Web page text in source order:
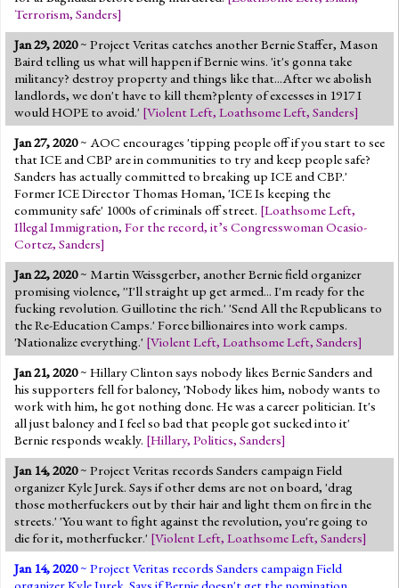
Terrorism, Sanders]
Jan 29, 2020~ Project Veritas catches another Bernie Staffer, Mason
Baird telling us what will happen if Bernie wins. 'it's gonna take
militancy? destroy property and things like that...After we abolish
landlords, we don't have to kill them?plenty of excesses in 1917 I
would HOPE to avoid.' [Violent Left, Loathsome Left, Sanders]
Jan 27, 2020~ AOC encourages 'tipping people off if you start to see
that ICE and CBP are in communities to try and keep people safe?
Sanders has actually committed to breaking up ICE and CBP.'
Former ICE Director Thomas Homan, 'ICE Is keeping the
community safe' 1000s of criminals off street. [Loathsome Left,
Illegal Immigration, For the record, it’s Congresswoman Ocasio-
Cortez, Sanders]
Jan 22, 2020~ Martin Weissgerber, another Bernie field organizer
promising violence, ''I'll straight up get armed... I'm ready for the
fucking revolution. Guillotine the rich.' 'Send All the Republicans to
the Re-Education Camps.' Force billionaires into work camps.
'Nationalize everything.' [Violent Left, Loathsome Left, Sanders]
Jan 21, 2020~ Hillary Clinton says nobody likes Bernie Sanders and
his supporters fell for baloney, 'Nobody likes him, nobody wants to
work with him, he got nothing done. He was a career politician. It's
all just baloney and I feel so bad that people got sucked into it'
Bernie responds weakly. [Hillary, Politics, Sanders]
Jan 14, 2020~ Project Veritas records Sanders campaign Field
organizer Kyle Jurek. Says if other dems are not on board, 'drag
those motherfuckers out by their hair and light them on fire in the
streets.' 'You want to fight against the revolution, you're going to
die for it, motherfucker.' [Violent Left, Loathsome Left, Sanders]
Jan 14, 2020~ Project Veritas records Sanders campaign Field